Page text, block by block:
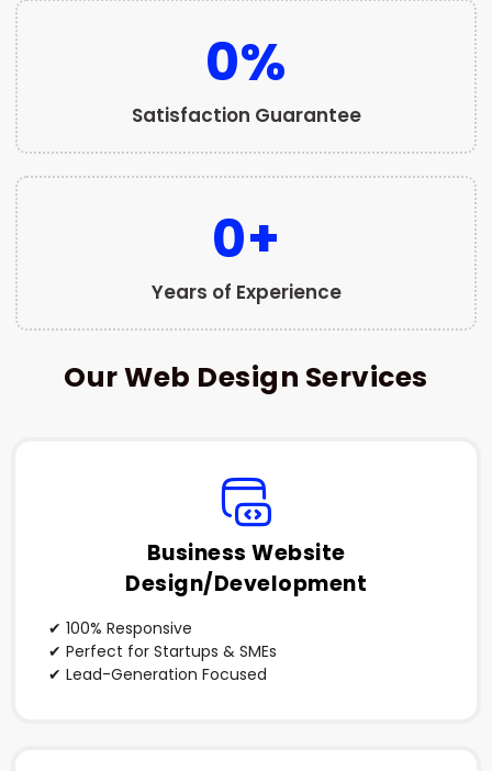
Satisfaction Guarantee
0%
Years of Experience
0+
Our Web Design Services
Business Website
Design/Development
✔ 100% Responsive
✔ Perfect for Startups & SMEs
✔ Lead-Generation Focused